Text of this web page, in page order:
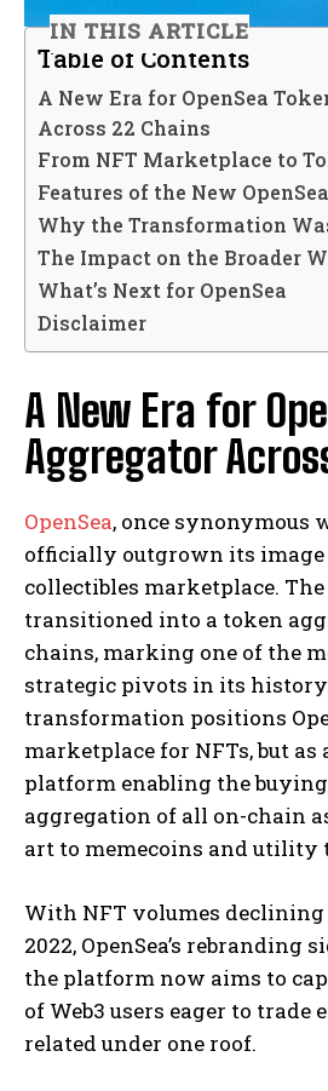
IN THIS ARTICLE
Table of Contents
A New Era for OpenSea
Across 22 Chains
From NFT Marketplace to
Features of the New
Why the Transformation
The Impact on the Broader
What’s Next for OpenSea
Disclaimer
A New Era for
Aggregator
OpenSea, once synonymous
officially outgrown its image
collectibles marketplace.
transitioned into a token
chains, marking one of the
strategic pivots in its
transformation positions
marketplace for NFTs, but
platform enabling the
aggregation of all on-chain
art to memecoins and utility
With NFT volumes declining
2022, OpenSea’s rebranding
the platform now aims to
of Web3 users eager to
related under one roof.